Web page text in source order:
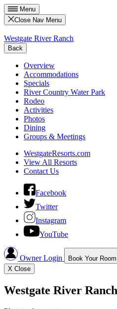
Menu
Close Nav Menu
Westgate River Ranch
Back
Overview
Accommodations
Specials
River Country Water Park
Rodeo
Activities
Photos
Dining
Groups & Meetings
WestgateResorts.com
View All Resorts
Contact Us
Facebook
Twitter
Instagram
YouTube
Owner Login Book Your Room
X Close
Westgate River Ranch